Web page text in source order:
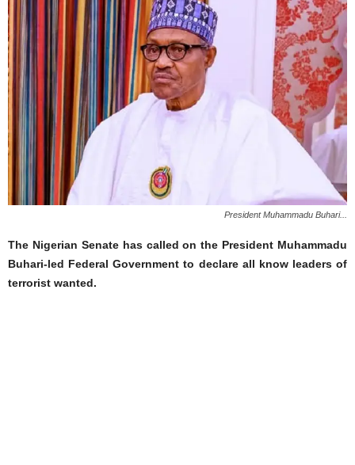
President Muhammadu Buhari...
The Nigerian Senate has called on the President Muhammadu
Buhari-led Federal Government to declare all know leaders of
terrorist wanted.